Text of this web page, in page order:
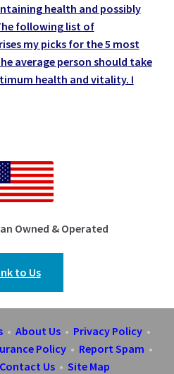
health and possibly
following list of
my picks for the 5 most
average person should take
health and vitality. I
Owned & Operated
to Us
• About Us • Privacy Policy •
Policy • Report Spam •
Contact Us • Site Map